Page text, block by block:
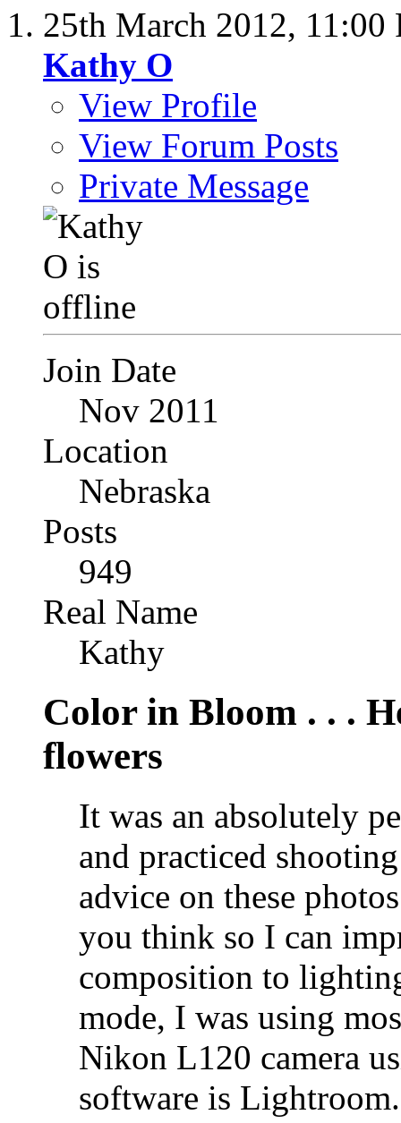
25th March 2012, 11:00
Kathy O
View Profile
View Forum Posts
Private Message
Join Date
Nov 2011
Location
Nebraska
Posts
949
Real Name
Kathy
Color in Bloom . . .
flowers
It was an absolutely
and practiced
advice on these
you think so I can
composition to
mode, I was using
Nikon L120 camera
software is